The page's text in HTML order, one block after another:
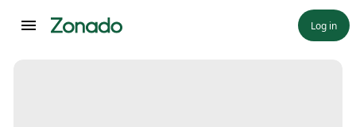
Log in